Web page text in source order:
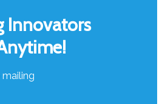
Innovators
mailing